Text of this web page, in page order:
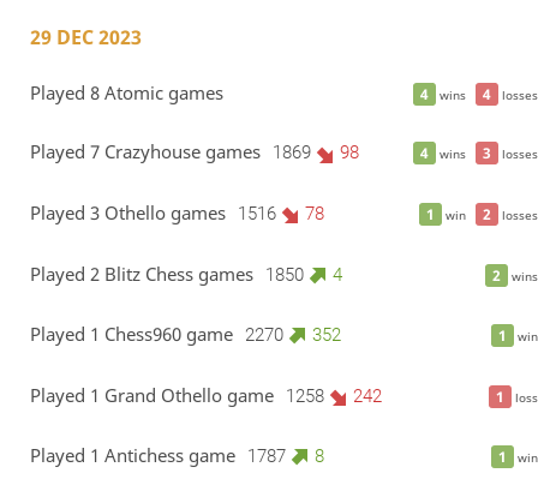
29 DEC 2023
4 wins 4 losses
Played 8 Atomic games
4 wins 3 losses
Played 7 Crazyhouse games 1869 98
1 win 2 losses
Played 3 Othello games 1516 78
2 wins
Played 2 Blitz Chess games 1850 4
1 win
Played 1 Chess960 game 2270 352
1 loss
Played 1 Grand Othello game 1258 242
1 win
Played 1 Antichess game 1787 8